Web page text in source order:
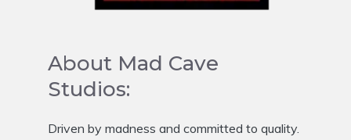
About Mad Cave
Studios:
Driven by madness and committed to quality.